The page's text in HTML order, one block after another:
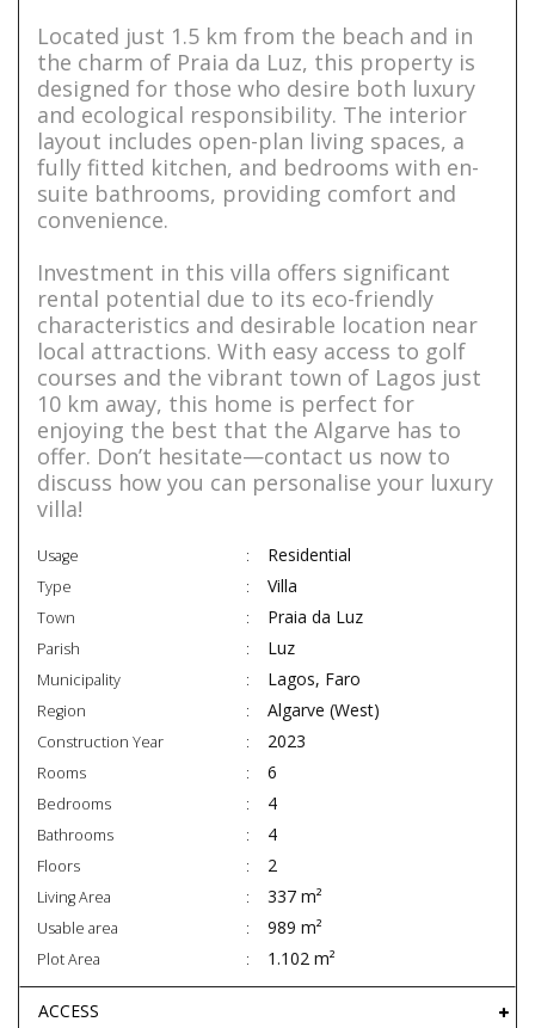
Located just 1.5 km from the beach and in
the charm of Praia da Luz, this property is
designed for those who desire both luxury
and ecological responsibility. The interior
layout includes open-plan living spaces, a
fully fitted kitchen, and bedrooms with en-
suite bathrooms, providing comfort and
convenience.
Investment in this villa offers significant
rental potential due to its eco-friendly
characteristics and desirable location near
local attractions. With easy access to golf
courses and the vibrant town of Lagos just
10 km away, this home is perfect for
enjoying the best that the Algarve has to
offer. Don’t hesitate—contact us now to
discuss how you can personalise your luxury
villa!
Usage Residential
Type Villa
Town Praia da Luz
Parish Luz
Municipality Lagos, Faro
Region Algarve (West)
Construction Year 2023
Rooms 6
Bedrooms 4
Bathrooms 4
Floors 2
Living Area 337 m²
Usable area 989 m²
Plot Area 1.102 m²
ACCESS